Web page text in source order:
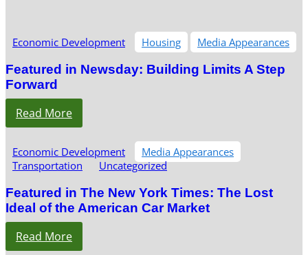
Economic Development Housing Media Appearances
Featured in Newsday: Building Limits A Step
Forward
Read More
Economic Development
Media Appearances
Transportation
Uncategorized
Featured in The New York Times: The Lost
Ideal of the American Car Market
Read More